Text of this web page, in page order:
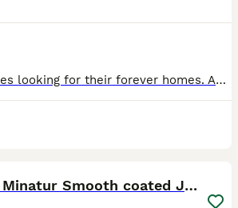
Beautiful Jack Russell puppies looking for their forever homes. Available in brown, tan, and white markings. Both parents can be seen and are pictured in the advert. Mum is a miniature blue and tan J
Rare Blue & Lilac & Tan Minatur Smooth coated JRT